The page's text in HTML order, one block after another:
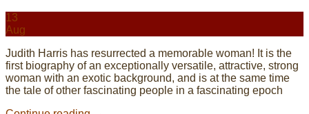
13
Aug
Judith Harris has resurrected a memorable woman! It is the
first biography of an exceptionally versatile, attractive, strong
woman with an exotic background, and is at the same time
the tale of other fascinating people in a fascinating epoch